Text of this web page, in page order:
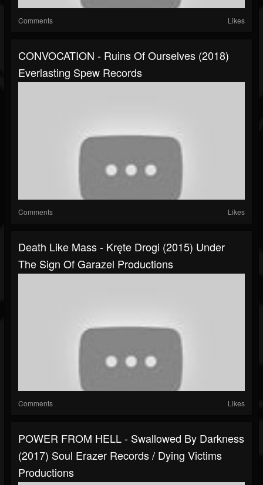
Comments Likes
CONVOCATION - Ruins Of Ourselves (2018)
Everlasting Spew Records
Comments Likes
Death Like Mass - Kręte Drogi (2015) Under
The Sign Of Garazel Productions
Comments Likes
POWER FROM HELL - Swallowed By Darkness
(2017) Soul Erazer Records / Dying Victims
Productions